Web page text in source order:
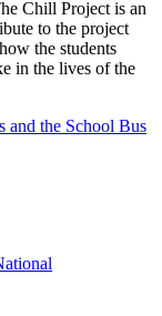
Chill Project is an
to the project
the students
in the lives of the
and the School Bus